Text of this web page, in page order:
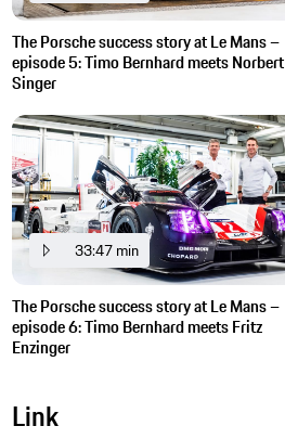
The Porsche success story at Le Mans –
episode 5: Timo Bernhard meets Norbert
Singer
33:47 min
The Porsche success story at Le Mans –
episode 6: Timo Bernhard meets Fritz
Enzinger
Link